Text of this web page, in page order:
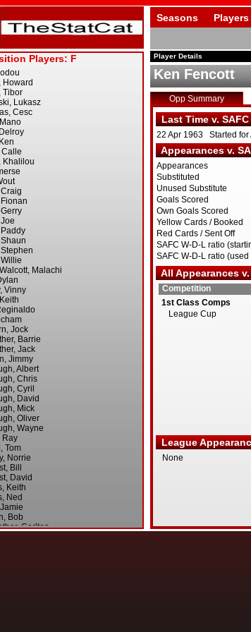
Seasons Players
Player Details
Ken Fencott
Opp Summary